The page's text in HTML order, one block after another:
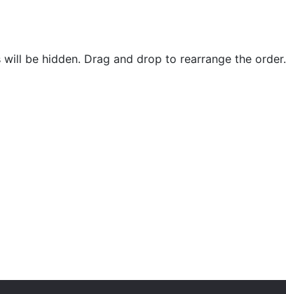
be hidden. Drag and drop to rearrange the order.